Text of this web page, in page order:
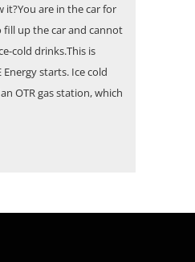
it?You are in the car for
fill up the car and cannot
cold drinks.This is
Energy starts. Ice cold
OTR gas station, which